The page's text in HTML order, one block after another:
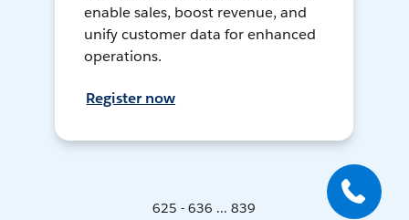
enable sales, boost revenue, and
unify customer data for enhanced
operations.
Register now
625 - 636 ... 839